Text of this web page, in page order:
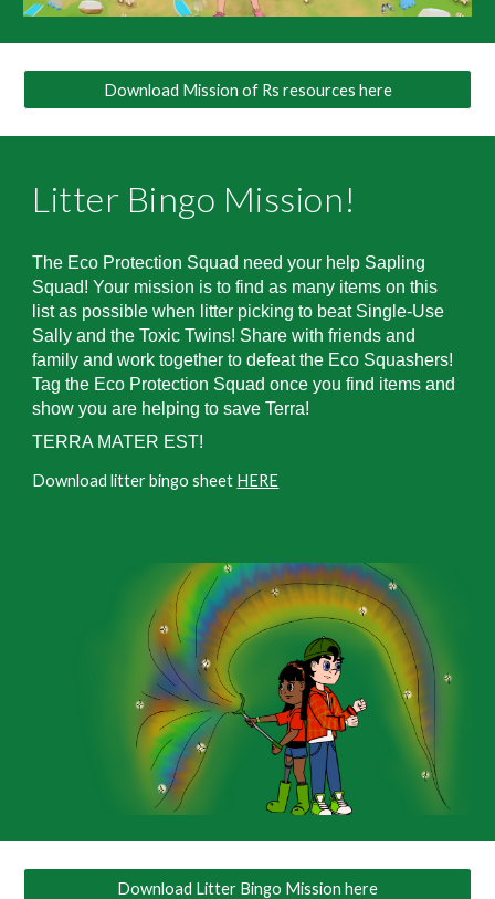
Download Mission of Rs resources here
Litter Bingo Mission!
The Eco Protection Squad need your help Sapling
Squad!Your mission is to find as many items on this
list as possible when litter picking to beat Single-Use
Sally and the Toxic Twins! Share with friends and
family and work together to defeat the Eco Squashers!
Tag the Eco Protection Squad once you find items and
show you are helping to save Terra!
TERRA MATER EST!
Downloadlitter bingo sheet HERE
Download Litter Bingo Mission here